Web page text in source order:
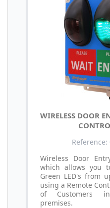
WIRELESS DOOR
Reference:
Wireless Door
which allows you
Green LED's from
using a Remote
of Customers
premises.